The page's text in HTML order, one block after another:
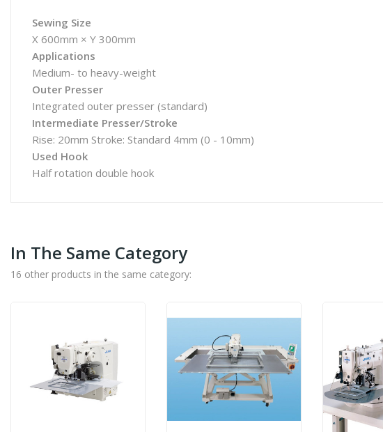
Sewing Size
X 600mm × Y 300mm
Applications
Medium- to heavy-weight
Outer Presser
Integrated outer presser (standard)
Intermediate Presser/Stroke
Rise: 20mm Stroke: Standard 4mm (0 - 10mm)
Used Hook
Half rotation double hook
In The Same Category
16 other products in the same category: